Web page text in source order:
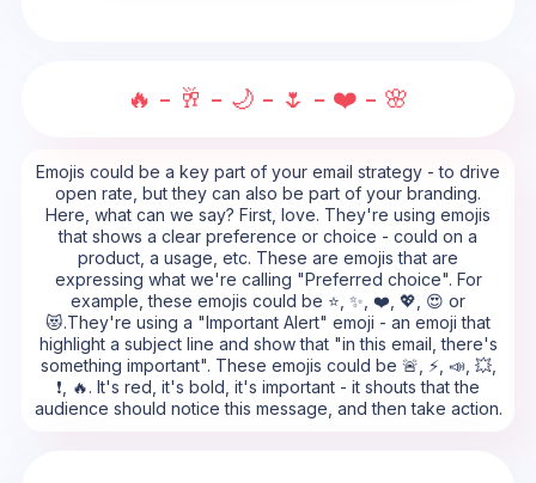
🔥 - 🥂 - 🌙 - 🌷 - ❤️ - 🌸
Emojis could be a key part of your email strategy - to drive
open rate, but they can also be part of your branding.
Here, what can we say? First, love. They're using emojis
that shows a clear preference or choice - could on a
product, a usage, etc. These are emojis that are
expressing what we're calling "Preferred choice". For
example, these emojis could be ⭐, ✨, ❤️, 💖, 😍 or
😻.They're using a "Important Alert" emoji - an emoji that
highlight a subject line and show that "in this email, there's
something important". These emojis could be 🚨, ⚡, 📣, 💥,
❗, 🔥. It's red, it's bold, it's important - it shouts that the
audience should notice this message, and then take action.